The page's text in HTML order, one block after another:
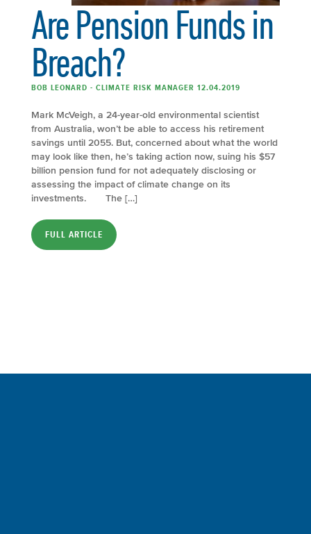
Are Pension Funds in
Breach?
BOB LEONARD - CLIMATE RISK MANAGER 12.04.2019
Mark McVeigh, a 24-year-old environmental scientist
from Australia, won’t be able to access his retirement
savings until 2055. But, concerned about what the world
may look like then, he’s taking action now, suing his $57
billion pension fund for not adequately disclosing or
assessing the impact of climate change on its
investments. The […]
FULL ARTICLE